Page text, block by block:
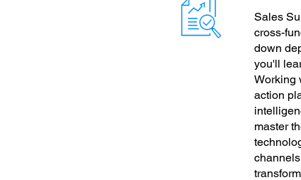
Sales
cross-
down
you'll
Working
action
master